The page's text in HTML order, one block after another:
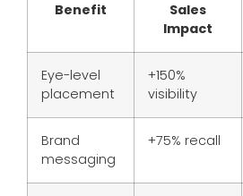
Benefit
Sales
Impact
Eye-level
placement
+150%
visibility
Brand
messaging
+75% recall